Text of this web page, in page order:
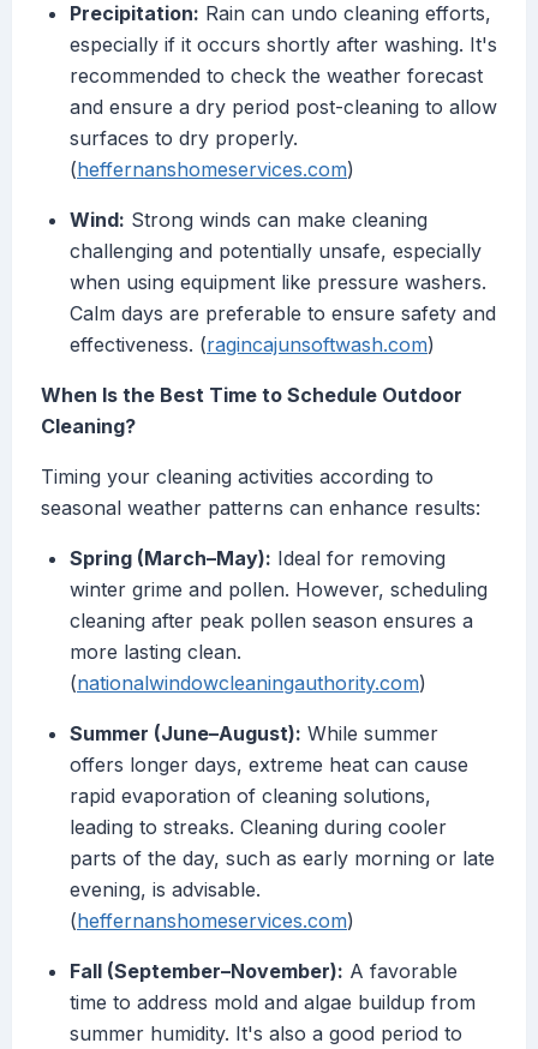
Precipitation: Rain can undo cleaning efforts,
especially if it occurs shortly after washing. It's
recommended to check the weather forecast
and ensure a dry period post-cleaning to allow
surfaces to dry properly.
(heffernanshomeservices.com)
Wind: Strong winds can make cleaning
challenging and potentially unsafe, especially
when using equipment like pressure washers.
Calm days are preferable to ensure safety and
effectiveness. (ragincajunsoftwash.com)
When Is the Best Time to Schedule Outdoor
Cleaning?
Timing your cleaning activities according to
seasonal weather patterns can enhance results:
Spring (March–May): Ideal for removing
winter grime and pollen. However, scheduling
cleaning after peak pollen season ensures a
more lasting clean.
(nationalwindowcleaningauthority.com)
Summer (June–August): While summer
offers longer days, extreme heat can cause
rapid evaporation of cleaning solutions,
leading to streaks. Cleaning during cooler
parts of the day, such as early morning or late
evening, is advisable.
(heffernanshomeservices.com)
Fall (September–November): A favorable
time to address mold and algae buildup from
summer humidity. It's also a good period to